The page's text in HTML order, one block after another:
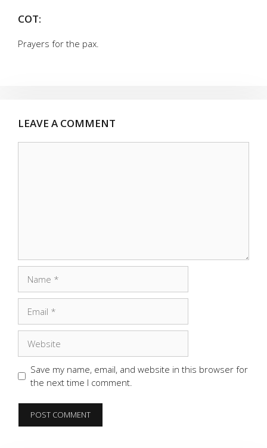
COT:
Prayers for the pax.
LEAVE A COMMENT
Save my name, email, and website in this browser for
the next time I comment.